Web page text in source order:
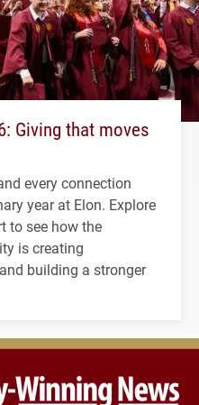
Giving that moves
every connection
year at Elon. Explore
to see how the
is creating
building a stronger